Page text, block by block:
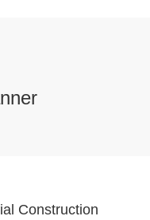
Construction